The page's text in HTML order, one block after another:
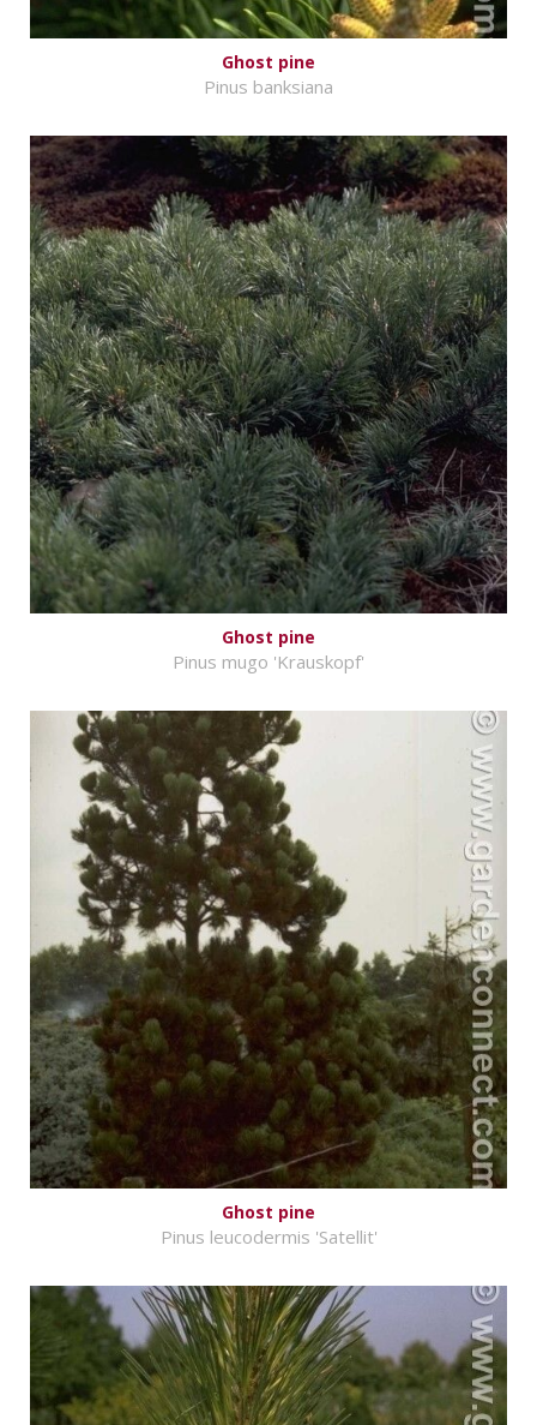
Ghost pine
Pinus banksiana
Ghost pine
Pinus mugo 'Krauskopf'
Ghost pine
Pinus leucodermis 'Satellit'